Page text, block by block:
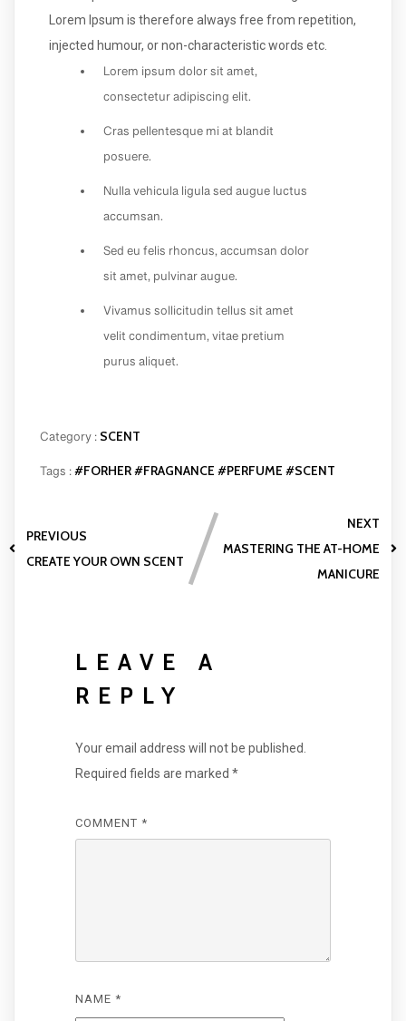
Lorem Ipsum is therefore always free from repetition,
injected humour, or non-characteristic words etc.
Lorem ipsum dolor sit amet,
consectetur adipiscing elit.
Cras pellentesque mi at blandit
posuere.
Nulla vehicula ligula sed augue luctus
accumsan.
Sed eu felis rhoncus, accumsan dolor
sit amet, pulvinar augue.
Vivamus sollicitudin tellus sit amet
velit condimentum, vitae pretium
purus aliquet.
Category : SCENT
Tags :#FORHER#FRAGNANCE #PERFUME #SCENT
PREVIOUS
CREATE YOUR OWN SCENT
NEXT
MASTERING THE AT-HOME
MANICURE
LEAVE A
REPLY
Your email address will not be published.
Required fields are marked *
COMMENT *
NAME *